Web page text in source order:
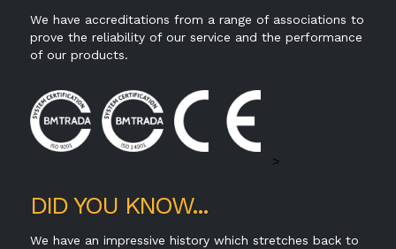
We have accreditations from a range of associations to
prove the reliability of our service and the performance
of our products.
>
DID YOU KNOW...
We have an impressive history which stretches back to